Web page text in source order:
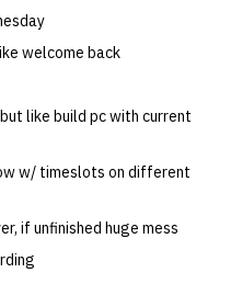
welcome back
like build pc with current
w/ timeslots on different
if unfinished huge mess